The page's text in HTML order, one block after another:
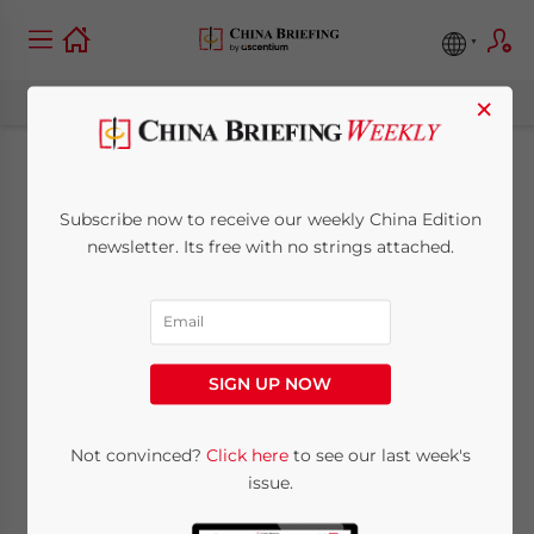
China’s SIPO Issues
FAQs Relating to
Patent Law: Part II
Posted by China Briefing
3 minutes
Sept. 17 – With the view to facilitate a better
understanding of the country’s Patent Law,
China’s State Intellectual Property Office
×
Subscribe now to receive our weekly China Edition
newsletter. Its free with no strings attached.
SIGN UP NOW
Not convinced? Click hereto see our last week's
issue.